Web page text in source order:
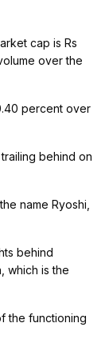
cap is Rs
over the
percent over
behind on
name Ryoshi,
behind
which is the
the functioning